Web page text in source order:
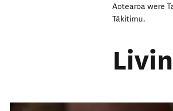
Aotearoa were
Tākitimu.